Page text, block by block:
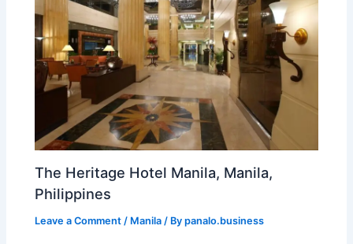
The Heritage Hotel Manila, Manila,
Philippines
Leave a Comment / Manila / Bypanalo.business